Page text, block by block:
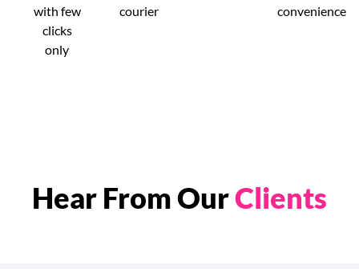
with few
clicks
only
courier
convenience
Hear From OurClients